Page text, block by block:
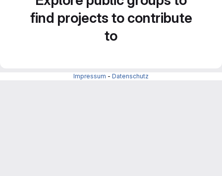
find projects to contribute
to
Impressum - Datenschutz